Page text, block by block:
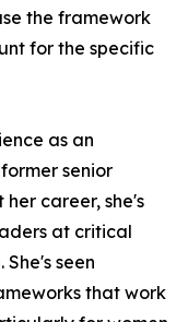
the framework
for the specific
as an
senior
career, she's
at critical
seen
that work